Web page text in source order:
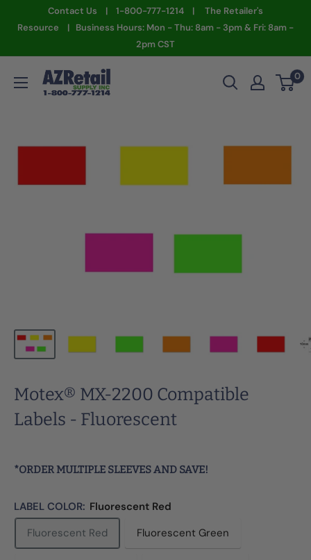
Contact Us | 1-800-777-1214 | The Retailer's
Resource | Business Hours: Mon - Thu: 8am - 3pm & Fri: 8am -
2pm CST
AZ
Retail
0
Motex® MX-2200 Compatible
Labels - Fluorescent
*ORDER MULTIPLE SLEEVES AND SAVE!
LABEL COLOR: Fluorescent Red
Fluorescent Red
Fluorescent Green